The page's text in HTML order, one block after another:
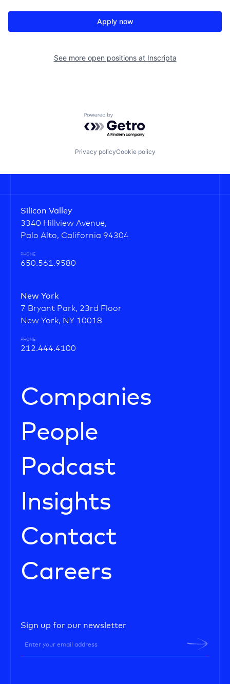
Apply now
See more open positions at Inscripta
Powered by Getro.com
Privacy policyCookie policy
Silicon Valley
3340 Hillview Avenue,
Palo Alto, California 94304
PHONE
650.561.9580
New York
7 Bryant Park, 23rd Floor
New York, NY 10018
PHONE
212.444.4100
Companies
People
Podcast
Insights
Contact
Careers
Sign up for our newsletter